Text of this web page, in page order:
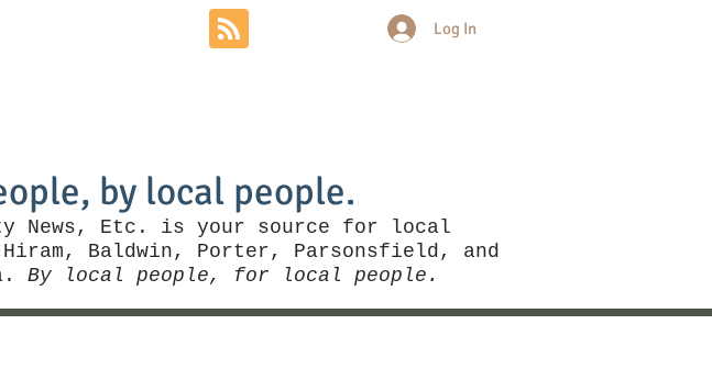
by local people.
News, Etc. is your source for local
Baldwin, Porter, Parsonsfield, and
By local people, for local people.
Log In